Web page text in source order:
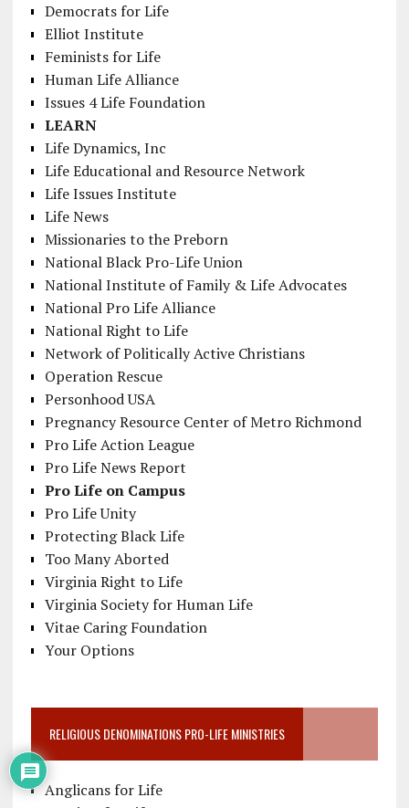
Democrats for Life
Elliot Institute
Feminists for Life
Human Life Alliance
Issues 4 Life Foundation
LEARN
Life Dynamics, Inc
Life Educational and Resource Network
Life Issues Institute
Life News
Missionaries to the Preborn
National Black Pro-Life Union
National Institute of Family & Life Advocates
National Pro Life Alliance
National Right to Life
Network of Politically Active Christians
Operation Rescue
Personhood USA
Pregnancy Resource Center of Metro Richmond
Pro Life Action League
Pro Life News Report
Pro Life on Campus
Pro Life Unity
Protecting Black Life
Too Many Aborted
Virginia Right to Life
Virginia Society for Human Life
Vitae Caring Foundation
Your Options
RELIGIOUS DENOMINATIONS PRO-LIFE MINISTRIES
Anglicans for Life